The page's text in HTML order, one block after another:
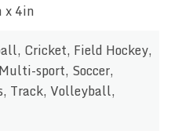
x 4in
Cricket, Field Hockey,
sport, Soccer,
Track, Volleyball,